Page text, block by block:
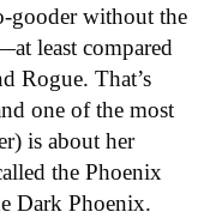
gooder without the
least compared
Rogue. That’s
one of the most
is about her
the Phoenix
Dark Phoenix.